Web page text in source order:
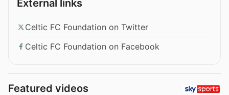
External links
Celtic FC Foundation on Twitter
Celtic FC Foundation on Facebook
Featured videos